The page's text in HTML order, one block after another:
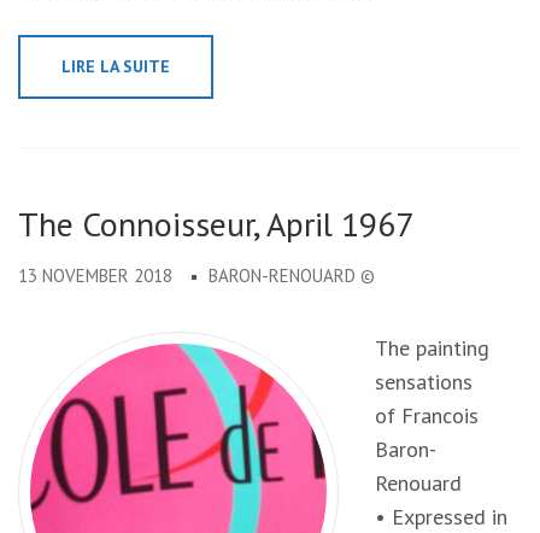
LIRE LA SUITE
The Connoisseur, April 1967
13 NOVEMBER 2018 BARON-RENOUARD ©
The painting
sensations
of Francois
Baron-
Renouard
• Expressed in